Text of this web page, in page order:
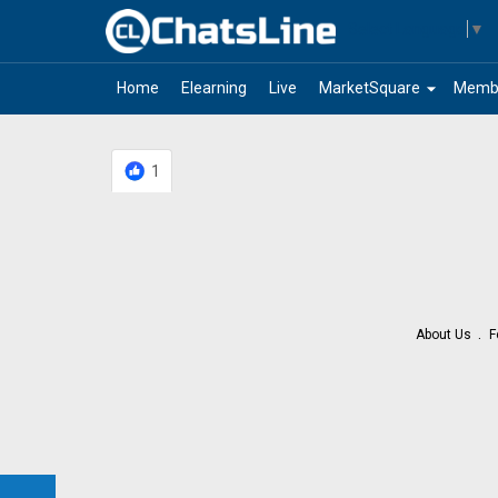
▼
Home Elearning Live arrow_drop_down
MarketSquare
1
About Us